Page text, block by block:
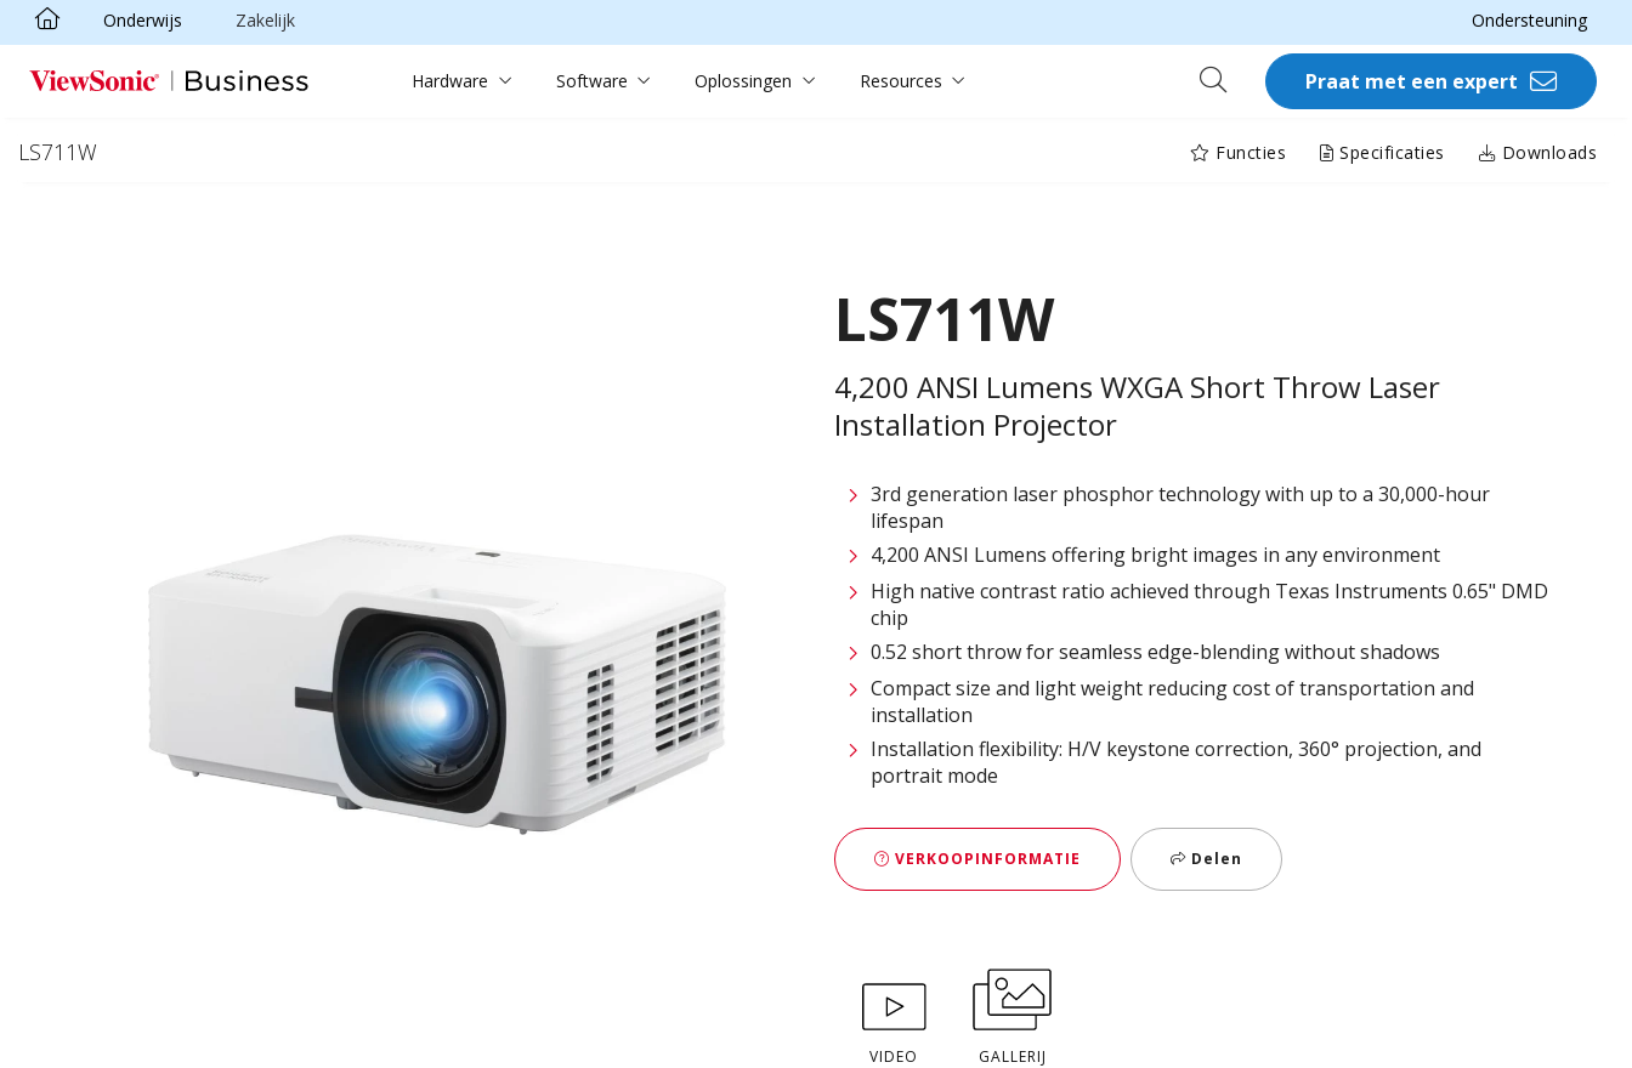
Ga naar hoofdinhoud
Onderwijs Zakelijk Ondersteuning
Hardware Software Oplossingen Resources Praat met een expert
LS711W Functies Specificaties Downloads
LS711W
4,200 ANSI Lumens WXGA Short Throw Laser
Installation Projector
3rd generation laser phosphor technology with up to a 30,000-hour
lifespan
4,200 ANSI Lumens offering bright images in any environment
High native contrast ratio achieved through Texas Instruments 0.65" DMD
chip
0.52 short throw for seamless edge-blending without shadows
Compact size and light weight reducing cost of transportation and
installation
Installation flexibility: H/V keystone correction, 360° projection, and
portrait mode
VERKOOPINFORMATIE Delen
VIDEO GALLERIJ